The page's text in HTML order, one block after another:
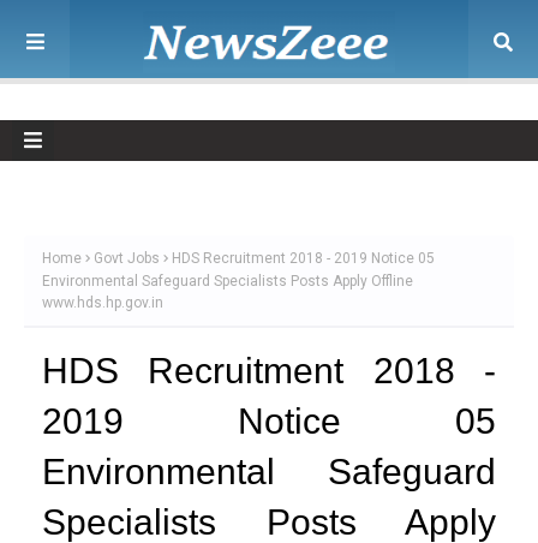
Home Govt Jobs
HDS Recruitment 2018 - 2019 Notice 05
Environmental Safeguard Specialists Posts Apply Offline
www.hds.hp.gov.in
HDS Recruitment 2018 -
2019 Notice 05
Environmental Safeguard
Specialists Posts Apply